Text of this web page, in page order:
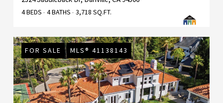
4 BEDS 4 BATHS 3,718 SQ.FT.
FOR SALE MLS® 41138143